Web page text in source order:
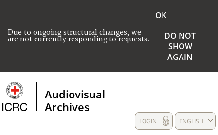
Due to ongoing structural changes, we
are not currently responding to requests.
OK
DO NOT
SHOW
AGAIN
Audiovisual
Archives
ENGLISH
LOGIN